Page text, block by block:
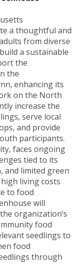
a thoughtful and
from diverse
a sustainable
the
the
enhancing its
on the North
increase the
serve local
and provide
participants.
faces ongoing
tied to its
and limited green
living costs
to food
will
organization’s
food
seedlings to
food
through